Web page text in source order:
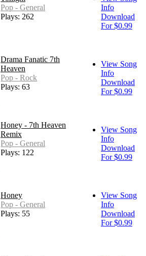
Pop - General
Plays: 262
Info
Download
For $0.99
Drama Fanatic 7th
Heaven
Pop - Rock
Plays: 63
View Song
Info
Download
For $0.99
Honey - 7th Heaven
Remix
Pop - General
Plays: 122
View Song
Info
Download
For $0.99
Honey
Pop - General
Plays: 55
View Song
Info
Download
For $0.99